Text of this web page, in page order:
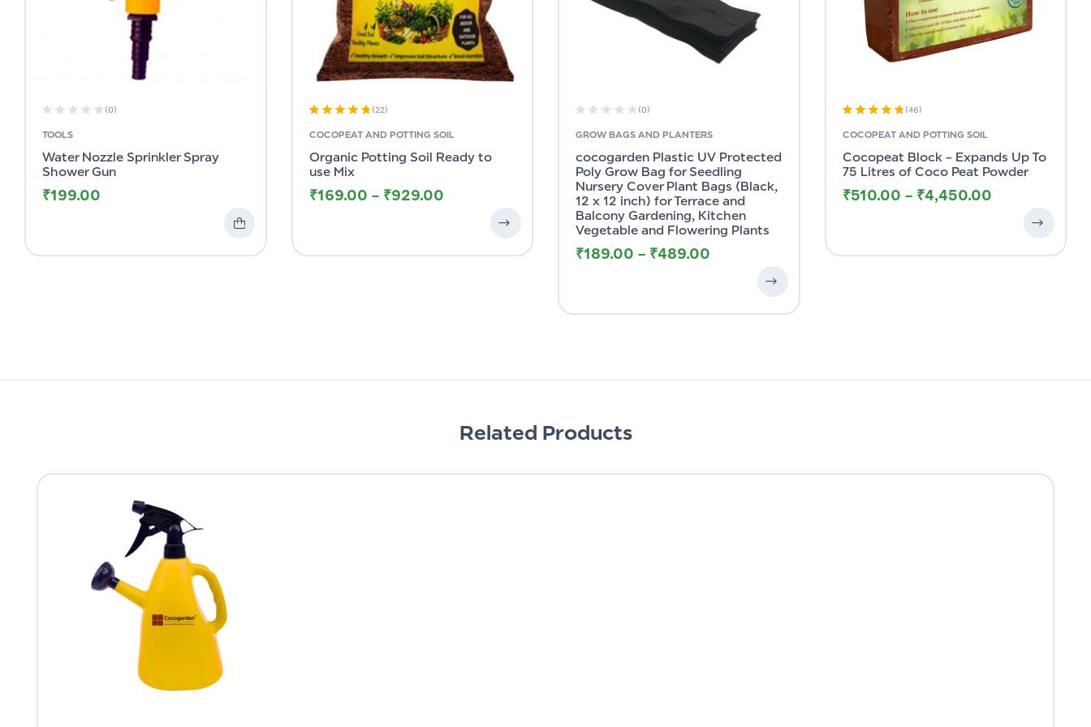
(0)
TOOLS
Water Nozzle Sprinkler Spray
Shower Gun
₹199.00
out of 5
(22)
COCOPEAT AND POTTING SOIL
Organic Potting Soil Ready to
use Mix
₹169.00 – ₹929.00
(0)
GROW BAGS AND PLANTERS
cocogarden Plastic UV Protected
Poly Grow Bag for Seedling
Nursery Cover Plant Bags (Black,
12 x 12 inch) for Terrace and
Balcony Gardening, Kitchen
Vegetable and Flowering Plants
₹189.00 – ₹489.00
out of 5
(46)
COCOPEAT AND POTTING SOIL
Cocopeat Block – Expands Up To
75 Litres of Coco Peat Powder
₹510.00 – ₹4,450.00
Related Products